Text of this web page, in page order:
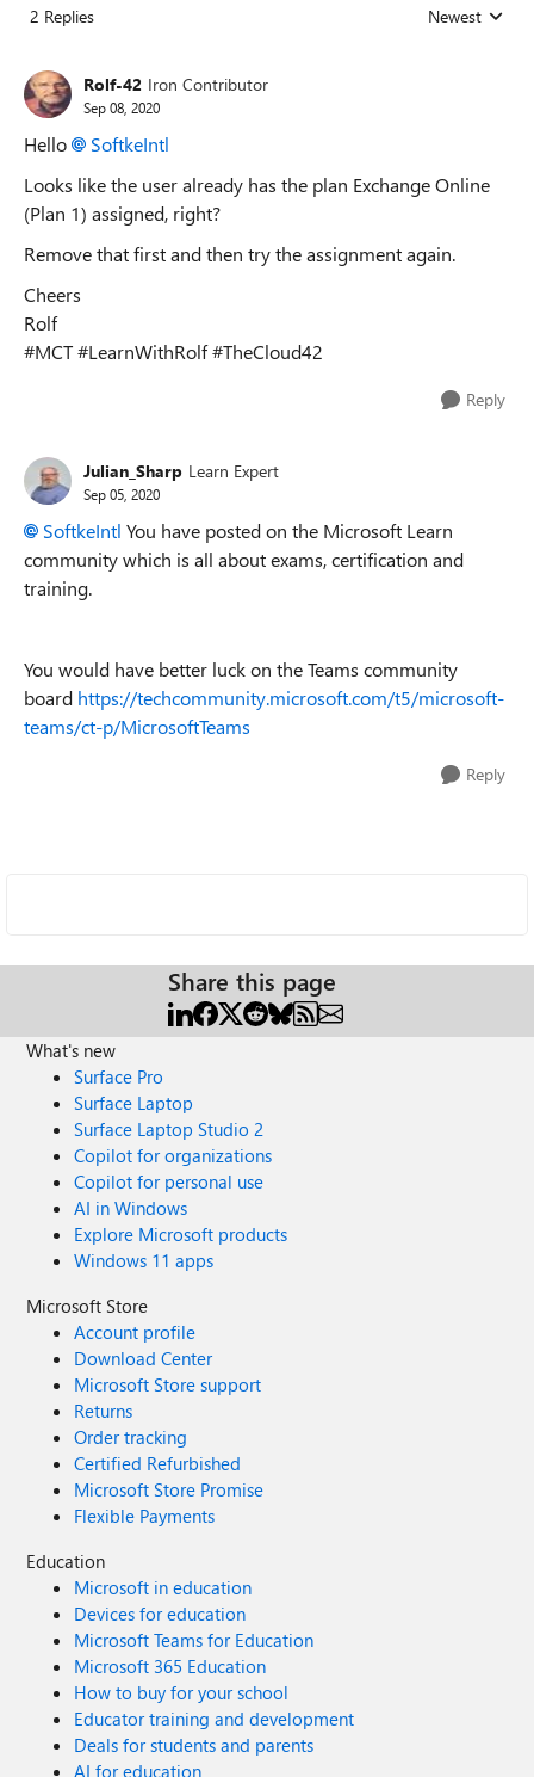
2 Replies Replies sorted
Newest
Rolf-42 Iron Contributor
Sep 08, 2020
Hello
SoftkeIntl
Looks like the user already has the plan Exchange Online
(Plan 1) assigned, right?
Remove that first and then try the assignment again.
Cheers
Rolf
#MCT #LearnWithRolf #TheCloud42
Reply
Julian_Sharp Learn Expert
Sep 05, 2020
SoftkeIntl You have posted on the Microsoft Learn
community which is all about exams, certification and
training.
You would have better luck on the Teams community
board https://techcommunity.microsoft.com/t5/microsoft-
teams/ct-p/MicrosoftTeams
Reply
Share this page
What's new
Surface Pro
Surface Laptop
Surface Laptop Studio 2
Copilot for organizations
Copilot for personal use
AI in Windows
Explore Microsoft products
Windows 11 apps
Microsoft Store
Account profile
Download Center
Microsoft Store support
Returns
Order tracking
Certified Refurbished
Microsoft Store Promise
Flexible Payments
Education
Microsoft in education
Devices for education
Microsoft Teams for Education
Microsoft 365 Education
How to buy for your school
Educator training and development
Deals for students and parents
AI for education